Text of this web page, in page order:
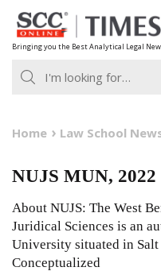
Skip
to
content
Bringing you the Best Analytical Legal
Home Law School
NUJS MUN, 2022
About NUJS: The West
Juridical Sciences is an
University situated in
Conceptualized